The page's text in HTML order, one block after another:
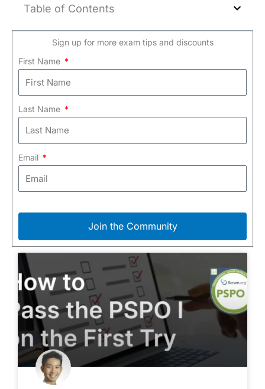
Table of Contents
Sign up for more exam tips and discounts
First Name
Last Name
Email
Join the Community